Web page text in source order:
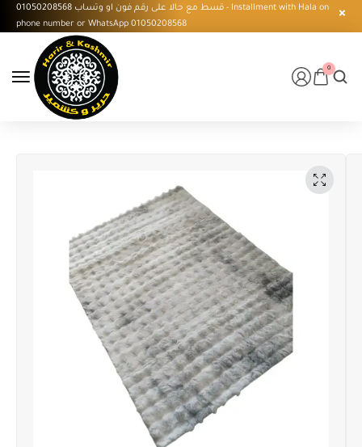
قسط مع حالا على رقم فون او وتساب 01050208568 - Installment with Hala on
phone number or WhatsApp 01050208568
0